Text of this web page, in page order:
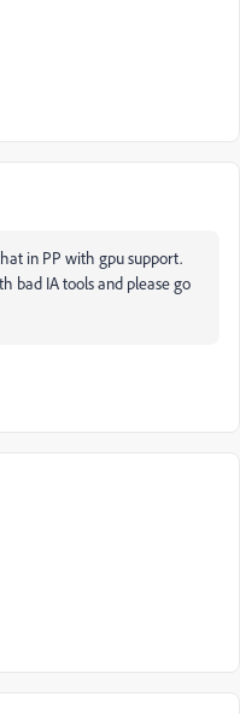
in PP with gpu support.
bad IA tools and please go